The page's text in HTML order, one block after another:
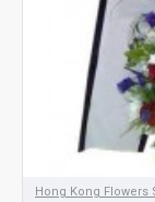
Hong Kong Flowers